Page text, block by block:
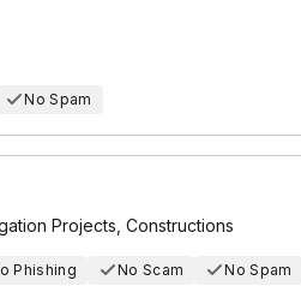
No Spam
Projects, Constructions
Phishing No Scam No Spam